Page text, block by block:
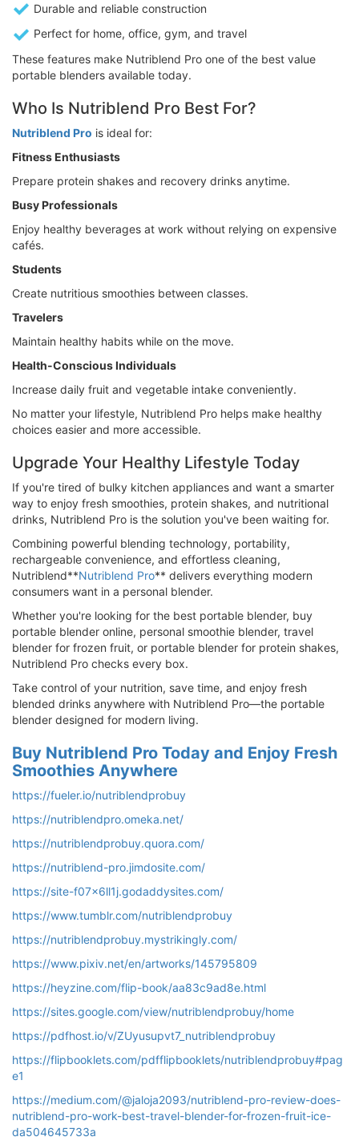
Durable and reliable construction
Perfect for home, office, gym, and travel
These features make Nutriblend Pro one of the best value
portable blenders available today.
Who Is Nutriblend Pro Best For?
Nutriblend Pro is ideal for:
Fitness Enthusiasts
Prepare protein shakes and recovery drinks anytime.
Busy Professionals
Enjoy healthy beverages at work without relying on expensive
cafés.
Students
Create nutritious smoothies between classes.
Travelers
Maintain healthy habits while on the move.
Health-Conscious Individuals
Increase daily fruit and vegetable intake conveniently.
No matter your lifestyle, Nutriblend Pro helps make healthy
choices easier and more accessible.
Upgrade Your Healthy Lifestyle Today
If you're tired of bulky kitchen appliances and want a smarter
way to enjoy fresh smoothies, protein shakes, and nutritional
drinks, Nutriblend Pro is the solution you've been waiting for.
Combining powerful blending technology, portability,
rechargeable convenience, and effortless cleaning,
Nutriblend**Nutriblend Pro** delivers everything modern
consumers want in a personal blender.
Whether you're looking for the best portable blender, buy
portable blender online, personal smoothie blender, travel
blender for frozen fruit, or portable blender for protein shakes,
Nutriblend Pro checks every box.
Take control of your nutrition, save time, and enjoy fresh
blended drinks anywhere with Nutriblend Pro—the portable
blender designed for modern living.
Buy Nutriblend Pro Today and Enjoy Fresh
Smoothies Anywhere
https://fueler.io/nutriblendprobuy
https://nutriblendpro.omeka.net/
https://nutriblendprobuy.quora.com/
https://nutriblend-pro.jimdosite.com/
https://site-f07x6ll1j.godaddysites.com/
https://www.tumblr.com/nutriblendprobuy
https://nutriblendprobuy.mystrikingly.com/
https://www.pixiv.net/en/artworks/145795809
https://heyzine.com/flip-book/aa83c9ad8e.html
https://sites.google.com/view/nutriblendprobuy/home
https://pdfhost.io/v/ZUyusupvt7_nutriblendprobuy
https://flipbooklets.com/pdfflipbooklets/nutriblendprobuy#pag
e1
https://medium.com/@jaloja2093/nutriblend-pro-review-does-
nutriblend-pro-work-best-travel-blender-for-frozen-fruit-ice-
da504645733a